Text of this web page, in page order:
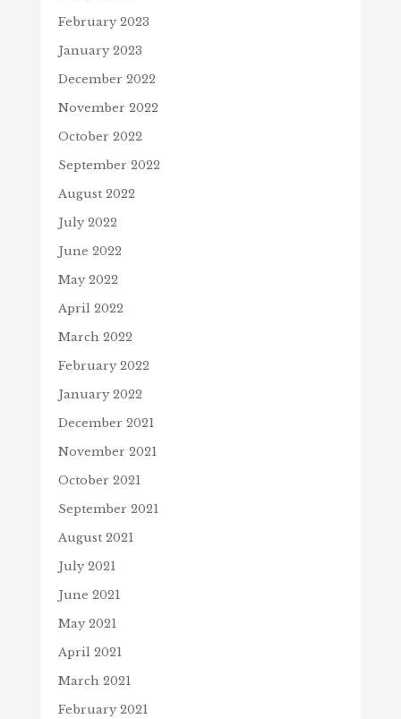
February 2023
January 2023
December 2022
November 2022
October 2022
September 2022
August 2022
July 2022
June 2022
May 2022
April 2022
March 2022
February 2022
January 2022
December 2021
November 2021
October 2021
September 2021
August 2021
July 2021
June 2021
May 2021
April 2021
March 2021
February 2021